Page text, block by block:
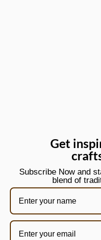
Get
Subscribe Now and
blend of